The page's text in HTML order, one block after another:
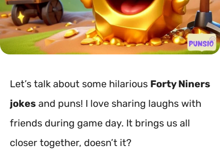
Let’s talk about some hilarious Forty Niners
jokes and puns! I love sharing laughs with
friends during game day. It brings us all
closer together, doesn’t it?